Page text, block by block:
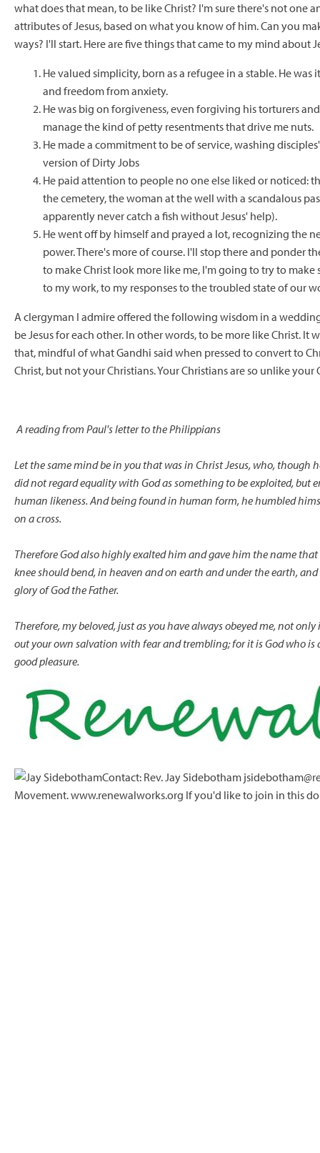
what does that mean, to be like Christ? I'm sure there's not one
attributes of Jesus, based on what you know of him. Can you
ways? I'll start. Here are five things that came to my mind about
He valued simplicity, born as a refugee in a stable. He
and freedom from anxiety.
He was big on forgiveness, even forgiving his torturers
manage the kind of petty resentments that drive me nuts.
He made a commitment to be of service, washing
version of Dirty Jobs
He paid attention to people no one else liked or noticed:
the cemetery, the woman at the well with a scandalous
apparently never catch a fish without Jesus' help).
He went off by himself and prayed a lot, recognizing the
power. There's more of course. I'll stop there and ponder
to make Christ look more like me, I'm going to try to
to my work, to my responses to the troubled state of our
A clergyman I admire offered the following wisdom in a
be Jesus for each other. In other words, to be more like Christ.
that, mindful of what Gandhi said when pressed to convert to
Christ, but not your Christians. Your Christians are so unlike your
A reading from Paul's letter to the Philippians
Let the same mind be in you that was in Christ Jesus, who, though
did not regard equality with Godas something to be exploited,but
human likeness.And being found in human form,he humbled
on a cross.
Therefore God also highly exalted him and gave him the name that
knee should bend,in heaven and on earth and under the earth,and
glory of God the Father.
Therefore, my beloved, just as you have always obeyed me, not
out your own salvation with fear and trembling; for it is God who
good pleasure.
Contact: Rev. Jay Sidebotham
Movement. www.renewalworks.org If you'd like to join in this